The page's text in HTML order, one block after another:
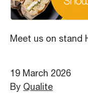
Meet us on stand
19 March 2026
By Qualite